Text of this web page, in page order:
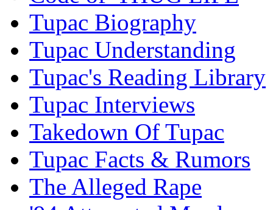
Tupac Biography
Tupac Understanding
Tupac's Reading Library
Tupac Interviews
Takedown Of Tupac
Tupac Facts & Rumors
The Alleged Rape